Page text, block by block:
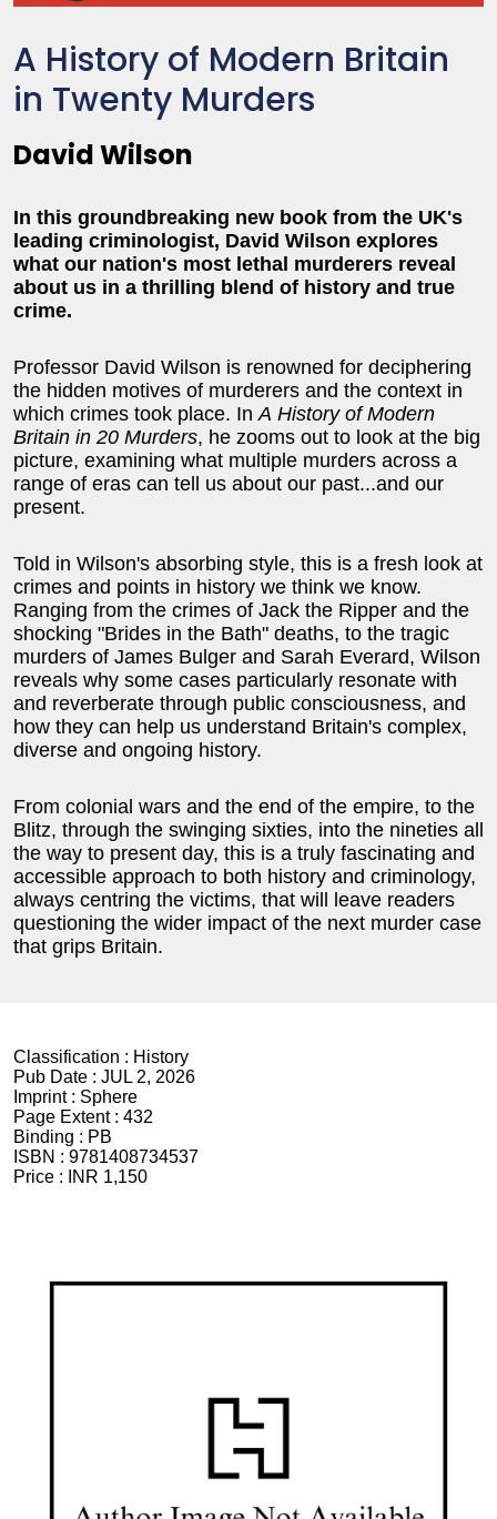
A History of Modern Britain
in Twenty Murders
David Wilson
In this groundbreaking new book from the UK's
leading criminologist, David Wilson explores
what our nation's most lethal murderers reveal
about us in a thrilling blend of history and true
crime.
Professor David Wilson is renowned for deciphering
the hidden motives of murderers and the context in
which crimes took place. InA History of Modern
Britain in 20 Murders, he zooms out to look at the big
picture, examining what multiple murders across a
range of eras can tell us about our past...and our
present.
Told in Wilson's absorbing style, this is a fresh look at
crimes and points in history we think we know.
Ranging from the crimes of Jack the Ripper and the
shocking "Brides in the Bath" deaths, to the tragic
murders of James Bulger and Sarah Everard, Wilson
reveals why some cases particularly resonate with
and reverberate through public consciousness, and
how they can help us understand Britain's complex,
diverse and ongoing history.
From colonial wars and the end of the empire, to the
Blitz, through the swinging sixties, into the nineties all
the way to present day, this is a truly fascinating and
accessible approach to both history and criminology,
always centring the victims, that will leave readers
questioning the wider impact of the next murder case
that grips Britain.
Classification : History
Pub Date : JUL 2, 2026
Imprint : Sphere
Page Extent : 432
Binding : PB
ISBN : 9781408734537
Price :
INR 1,150